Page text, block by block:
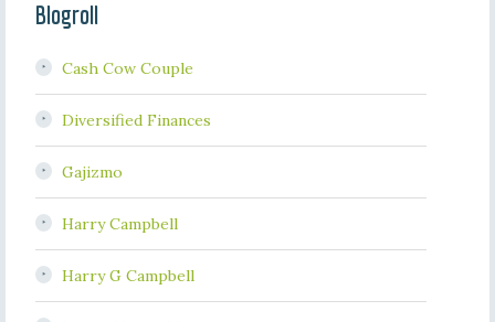
Blogroll
Cash Cow Couple
Diversified Finances
Gajizmo
Harry Campbell
Harry G Campbell